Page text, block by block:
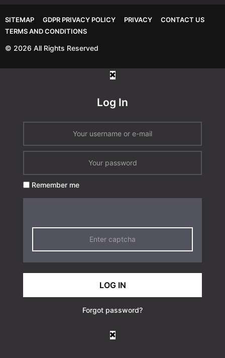
SITEMAP GDPR PRIVACY POLICY PRIVACY
CONTACT US
TERMS AND CONDITIONS
© 2026 All Rights Reserved
Log In
Remember me
LOG IN
Forgot password?